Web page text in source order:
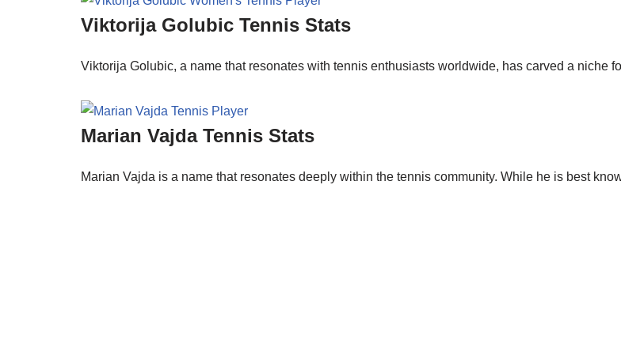
Viktorija Golubic Tennis Stats
Viktorija Golubic, a name that resonates with tennis enthusiasts worldwide, has carved a niche
Marian Vajda Tennis Stats
Marian Vajda is a name that resonates deeply within the tennis community. While he is best